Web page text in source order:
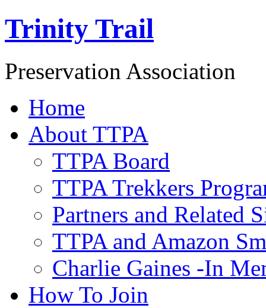
Trinity Trail
Preservation Association
Home
About TTPA
TTPA Board
TTPA Trekkers
Partners and Related
TTPA and Amazon
Charlie Gaines -In
How To Join